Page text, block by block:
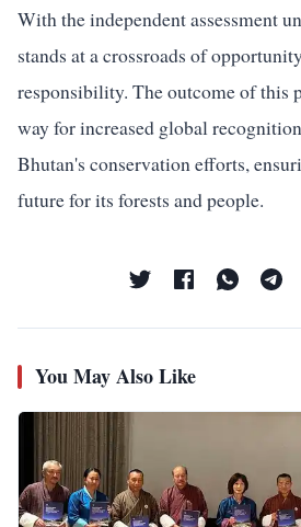
With the independent assessment
stands at a crossroads of
responsibility. The outcome of this
way for increased global
Bhutan's conservation efforts,
future for its forests and people.
You May Also Like